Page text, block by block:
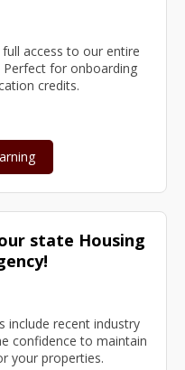
access to our entire
Perfect for onboarding
credits.
state Housing
include recent industry
confidence to maintain
your properties.